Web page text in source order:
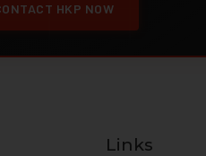
HKP NOW
Links